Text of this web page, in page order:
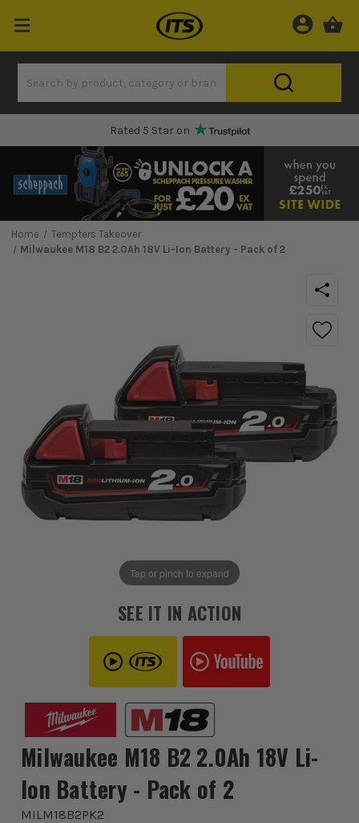
One Hour Delivery Slot
Home
Tempters Takeover
Milwaukee M18 B2 2.0Ah 18V Li-Ion Battery - Pack of 2
Tap or pinch to expand
SEE IT IN ACTION
Milwaukee M18 B2 2.0Ah 18V Li-
Ion Battery - Pack of 2
MILM18B2PK2